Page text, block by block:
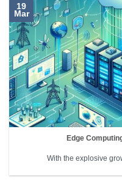
Edge
With the explosive
19
Mar